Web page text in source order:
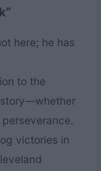
here; he has
to the
victories in